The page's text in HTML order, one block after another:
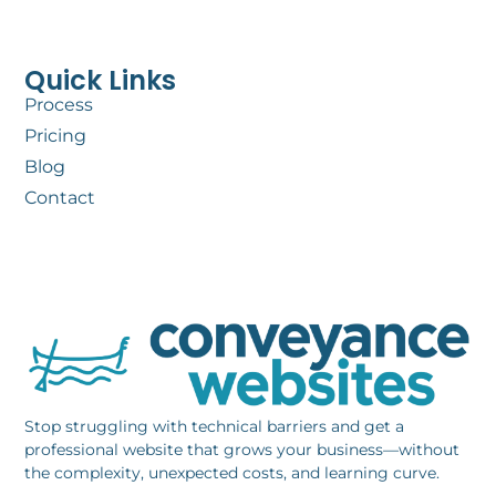
Stop struggling with technical barriers and get a
professional website that grows your business—without
the complexity, unexpected costs, and learning curve.
Quick Links
Process
Pricing
Blog
Contact